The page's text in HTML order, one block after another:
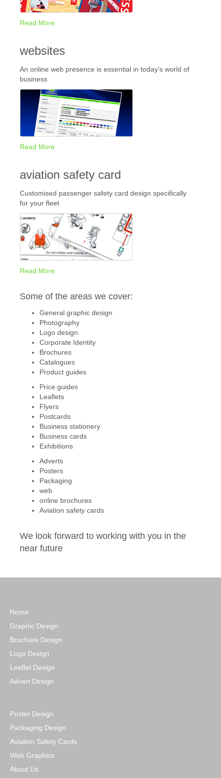
Read More
websites
An online web presence is essential in today’s world of
business
Read More
aviation safety card
Customised passenger safety card design specifically
for your fleet
Read More
Some of the areas we cover:
General graphic design
Photography
Logo design
Corporate Identity
Brochures
Catalogues
Product guides
Price guides
Leaflets
Flyers
Postcards
Business stationery
Business cards
Exhibitions
Adverts
Posters
Packaging
web
online brochures
Aviation safety cards
We look forward to working with you in the
near future
Home
Graphic Design
Brochure Design
Logo Design
Leaflet Design
Advert Design
Poster Design
Packaging Design
Aviation Safety Cards
Web Graphics
About Us